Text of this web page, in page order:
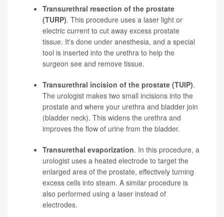
Transurethral resection of the prostate
(TURP). This procedure uses a laser light or
electric current to cut away excess prostate
tissue. It's done under anesthesia, and a special
tool is inserted into the urethra to help the
surgeon see and remove tissue.
Transurethral incision of the prostate (TUIP).
The urologist makes two small incisions into the
prostate and where your urethra and bladder join
(bladder neck). This widens the urethra and
improves the flow of urine from the bladder.
Transurethal evaporization. In this procedure, a
urologist uses a heated electrode to target the
enlarged area of the prostate, effectively turning
excess cells into steam. A similar procedure is
also performed using a laser instead of
electrodes.